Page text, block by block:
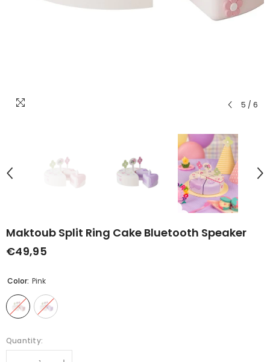
5 / 6
Maktoub Split Ring Cake Bluetooth Speaker
€49,95
Color: Pink
Quantity: